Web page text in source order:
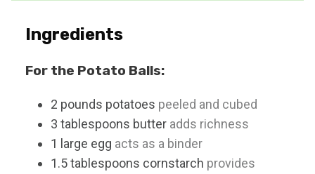
e
Ingredients
For the Potato Balls:
2 pounds potatoes peeled and cubed
3 tablespoons butter adds richness
1 large egg acts as a binder
1.5tablespoons cornstarch provides